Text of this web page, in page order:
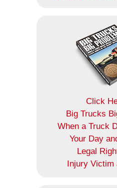
Click
Big Trucks
When a Truck
Your Day
Legal
Injury Victim